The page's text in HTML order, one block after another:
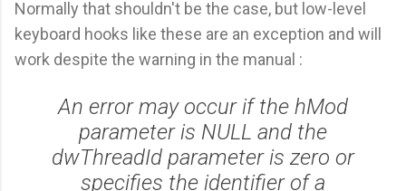
Normally that shouldn't be the case, but low-level
keyboard hooks like these are an exception and will
work despite the warning in the manual :
An error may occur if the hMod
parameter is NULL and the
dwThreadId parameter is zero or
specifies the identifier of a